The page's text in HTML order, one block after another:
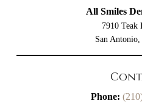
All Smiles
7910 Teak
San
Phone: